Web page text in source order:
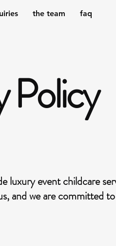
the team faq
Policy
luxury event childcare
and we are committed